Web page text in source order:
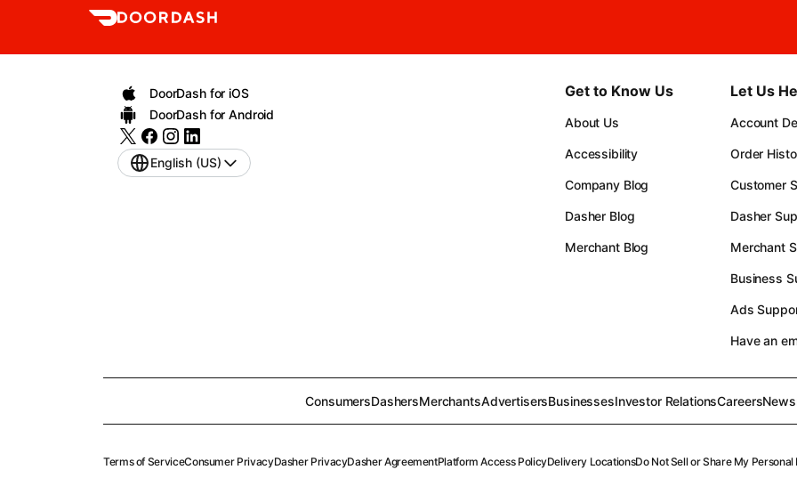
DoorDash for iOS
DoorDash for Android
English (US)
Get to Know Us
About Us
Accessibility
Company Blog
Dasher Blog
Merchant Blog
Let Us
Account
Order
Customer
Dasher
Merchant
Business
Ads
Have an
ConsumersDashersMerchantsAdvertisersBusinessesInvestor RelationsCareers
Terms of ServiceConsumer PrivacyDasher PrivacyDasher AgreementPlatform Access PolicyDelivery LocationsDo Not Sell or Share My